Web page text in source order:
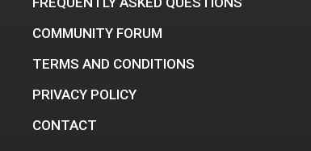
COMMUNITY FORUM
TERMS AND CONDITIONS
PRIVACY POLICY
CONTACT